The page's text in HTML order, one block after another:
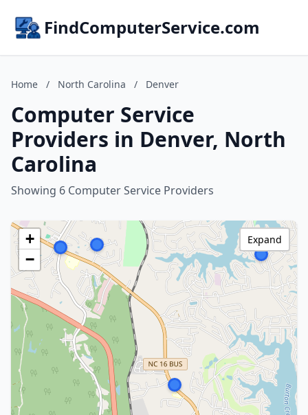
FindComputerService.com
Home / North Carolina / Denver
Computer Service
Providers in Denver, North
Carolina
Showing 6 Computer Service Providers
+
−
Expand